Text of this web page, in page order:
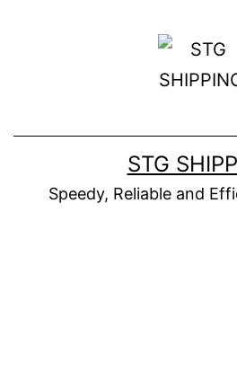
About
Us
STG
Speedy, Reliable and